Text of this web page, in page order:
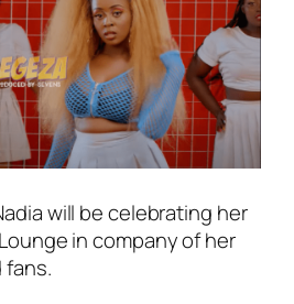
will be celebrating her
in company of her